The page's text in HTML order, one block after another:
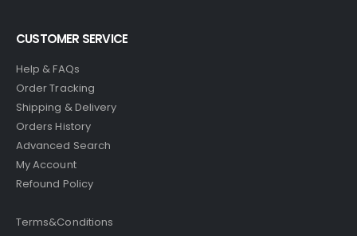
CUSTOMER SERVICE
Help & FAQs
Order Tracking
Shipping & Delivery
Orders History
Advanced Search
My Account
Refound Policy
Terms&Conditions